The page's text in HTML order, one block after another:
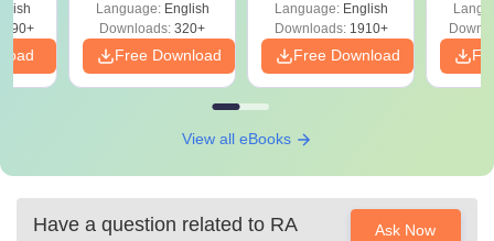
Language: English
Downloads: 320+
Free Download
Solutions - Free
PDF
Language: English
Downloads:1910+
Free Download
View all eBooks
Have a question related to RA
Ask Now